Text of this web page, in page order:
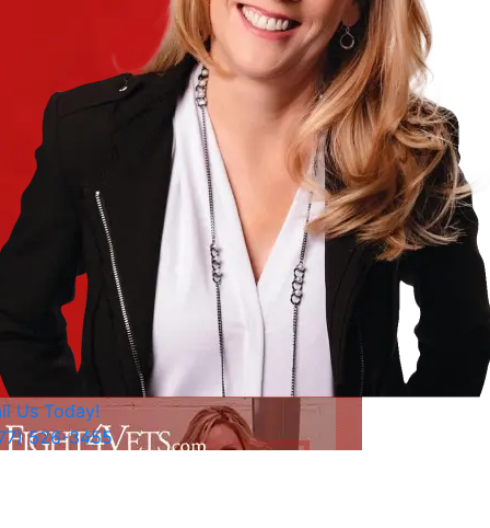
Us Today!
526-3455